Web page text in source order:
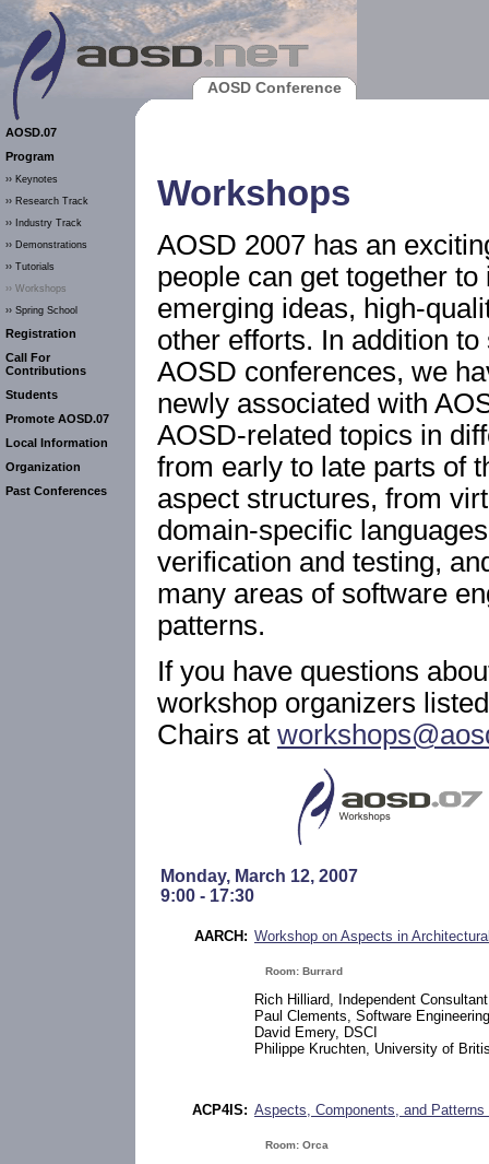
AOSD Conference
AOSD.07
Program
›› Keynotes
›› Research Track
›› Industry Track
›› Demonstrations
›› Tutorials
›› Workshops
›› Spring School
Registration
Call For
Contributions
Students
Promote AOSD.07
Local Information
Organization
Past Conferences
Workshops
AOSD 2007 has an
people can get together
emerging ideas, high-
other efforts. In addition
AOSD conferences, we
newly associated with
AOSD-related topics in
from early to late parts of
aspect structures, from
domain-specific
verification and testing,
many areas of software
patterns.
If you have questions
workshop organizers
Chairs at
Monday, March 12, 2007
9:00 - 17:30
AARCH: Workshop on Aspects in
Room: Burrard
Rich Hilliard, Independent Consultant
Paul Clements, Software
David Emery, DSCI
Philippe Kruchten, University of
ACP4IS: Aspects, Components, and
Room: Orca